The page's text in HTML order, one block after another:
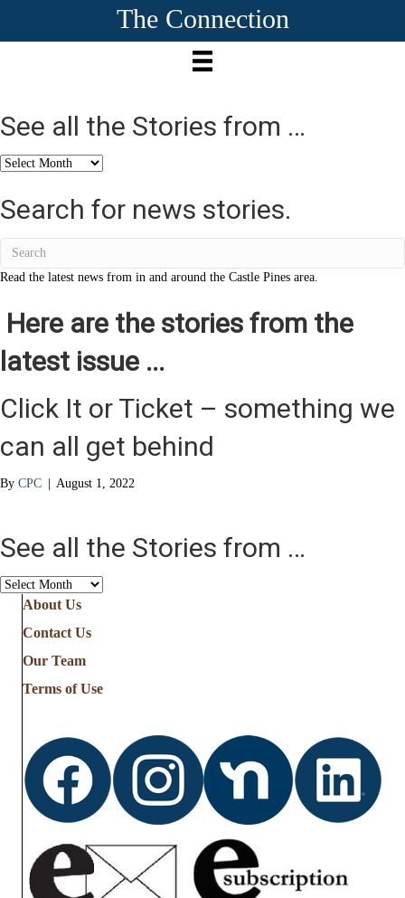
The Connection
See all the Stories from …
See
the
Stories
Search for news stories.
Read the latest news from in and around the Castle Pines area.
Here are the stories from the
latest issue ...
Click It or Ticket – something we
can all get behind
By CPC | August 1, 2022
See all the Stories from …
See
Stories
from
About Us
Contact Us
Our Team
Terms of Use